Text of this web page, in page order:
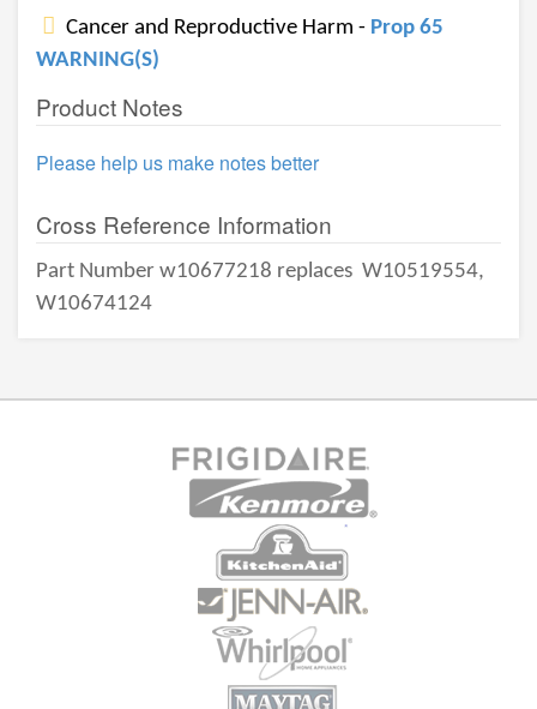
Cancer and Reproductive Harm - Prop 65
WARNING(S)
Product Notes
Please help us make notes better
Cross Reference Information
Part Number w10677218 replaces W10519554,
W10674124